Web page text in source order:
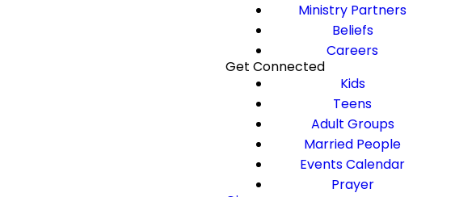
Ministry Partners
Beliefs
Careers
Get Connected
Kids
Teens
Adult Groups
Married People
Events Calendar
Prayer